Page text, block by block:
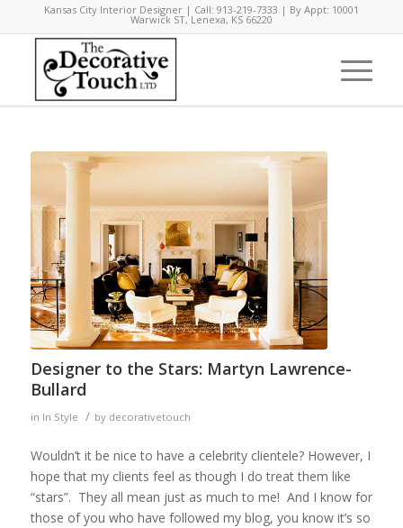
Kansas City Interior Designer | Call: 913-219-7333 | By Appt: 10001
Warwick ST, Lenexa, KS 66220
Designer to the Stars: Martyn Lawrence-
Bullard
in In Style / by decorativetouch
Wouldn’t it be nice to have a celebrity clientele? However, I
hope that my clients feel as though I do treat them like
“stars”. They all mean just as much to me! And I know for
those of you who have followed my blog, you know it’s so